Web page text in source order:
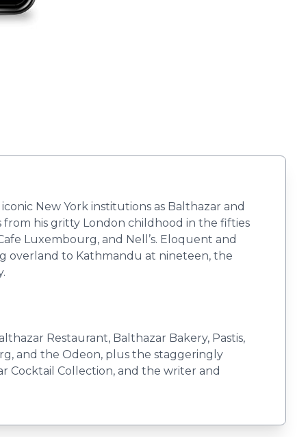
New York institutions as Balthazar and
from his gritty London childhood in the fifties
Luxembourg, and Nell’s. Eloquent and
overland to Kathmandu at nineteen, the
Restaurant, Balthazar Bakery, Pastis,
and the Odeon, plus the staggeringly
Cocktail Collection, and the writer and